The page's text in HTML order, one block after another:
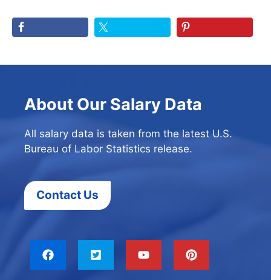
About Our Salary Data
All salary data is taken from the latest U.S.
Bureau of Labor Statistics release.
Contact Us